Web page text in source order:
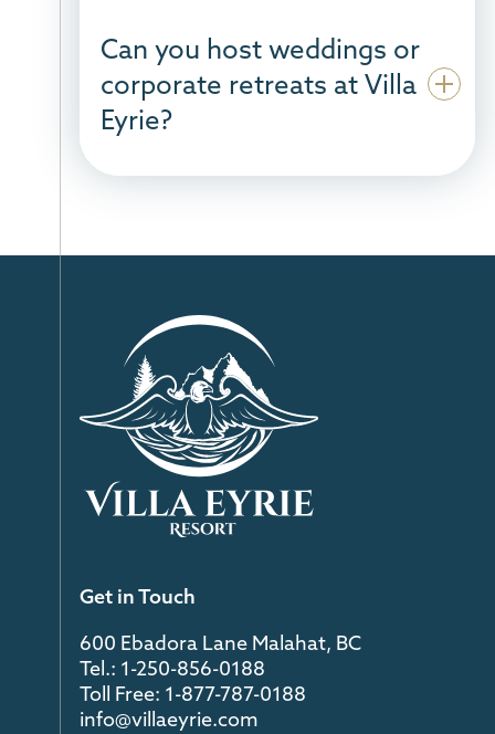
Can you host weddings or
corporate retreats at Villa
Eyrie?
Get in Touch
600 Ebadora Lane Malahat, BC
Tel.: 1-250-856-0188
Toll Free: 1-877-787-0188
info@villaeyrie.com